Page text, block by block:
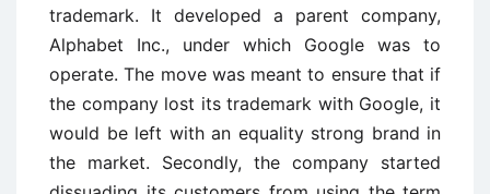
trademark. It developed a parent company,
Alphabet Inc., under which Google was to
operate. The move was meant to ensure that if
the company lost its trademark with Google, it
would be left with an equality strong brand in
the market. Secondly, the company started